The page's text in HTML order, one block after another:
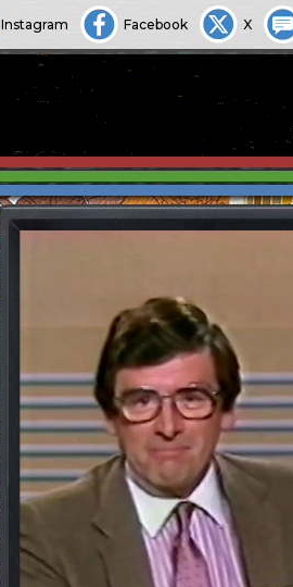
Instagram Facebook X